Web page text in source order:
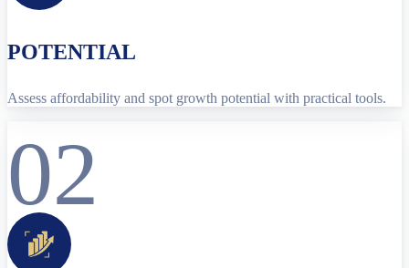
POTENTIAL
Assess affordability and spot growth potential with practical tools.
02